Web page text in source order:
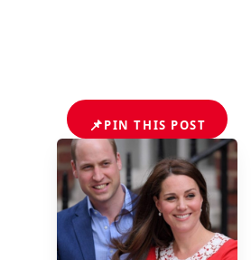
📌PIN THIS POST